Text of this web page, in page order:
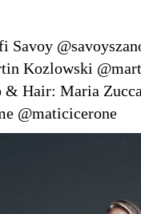
Savoy
Kozlowski
& Hair: Maria
@maticicerone